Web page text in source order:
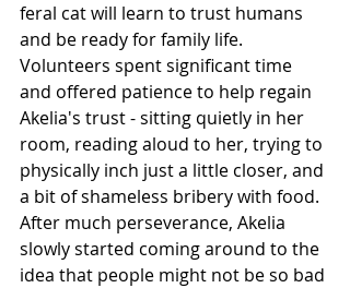
feral cat will learn to trust humans
and be ready for family life.
Volunteers spent significant time
and offered patience to help regain
Akelia's trust - sitting quietly in her
room, reading aloud to her, trying to
physically inch just a little closer, and
a bit of shameless bribery with food.
After much perseverance, Akelia
slowly started coming around to the
idea that people might not be so bad